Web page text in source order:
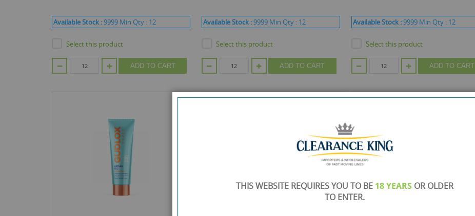
Available Stock :9999 Min Qty : 12
Select this product
ADD TO CART
Available Stock :9999 Min Qty : 12
Select this product
ADD TO CART
Available Stock :9999 Min Qty : 12
Select this product
ADD TO CART
THIS WEBSITE REQUIRES YOU TO BE 18 YEARS OR OLDER
TO ENTER.